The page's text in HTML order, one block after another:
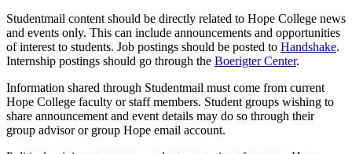
Studentmail content should be directly related to Hope College news
and events only. This can include announcements and opportunities
of interest to students. Job postings should be posted to Handshake.
Internship postings should go through the Boerigter Center.
Information shared through Studentmail must come from current
Hope College faculty or staff members. Student groups wishing to
share announcement and event details may do so through their
group advisor or group Hope email account.